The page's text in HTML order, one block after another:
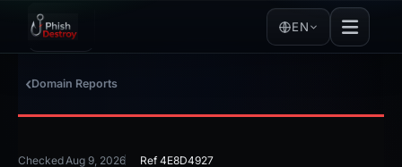
EN
Domain Reports
Checked Aug 9, 2026 Ref 4E8D4927